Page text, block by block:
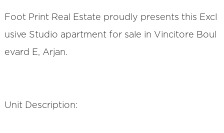
Foot Print Real Estate proudly presents this Excl
usive Studio apartment for sale in Vincitore Boul
evard E, Arjan.
Unit Description: